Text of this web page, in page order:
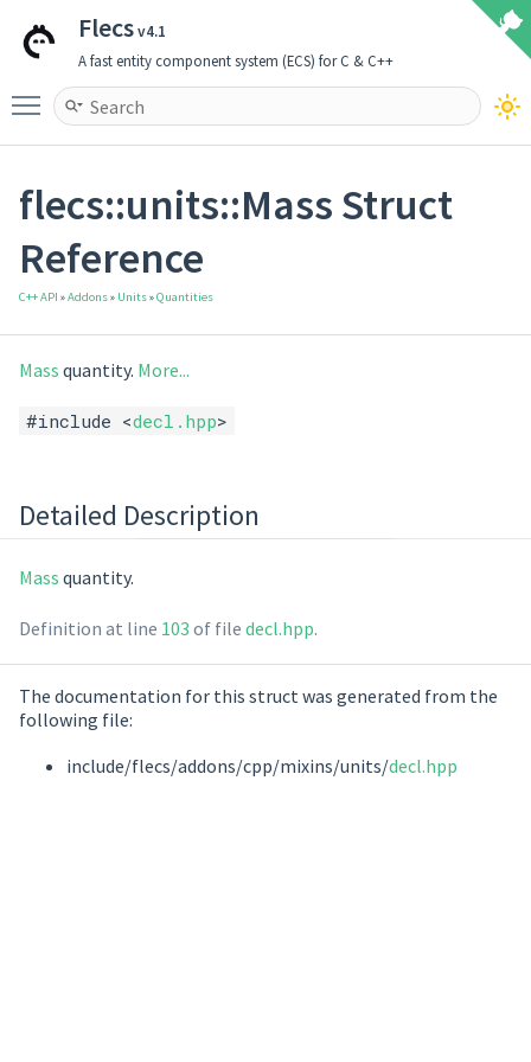
Flecsv4.1
A fast entity component system (ECS) for C & C++
Toggle main menu visibility
flecs::units::Mass Struct
Reference
C++ API »Addons» Units»Quantities
Mass quantity. More...
#include <decl.hpp>
Detailed Description
Mass quantity.
Definition at line 103 of file decl.hpp.
The documentation for this struct was generated from the
following file:
include/flecs/addons/cpp/mixins/units/decl.hpp